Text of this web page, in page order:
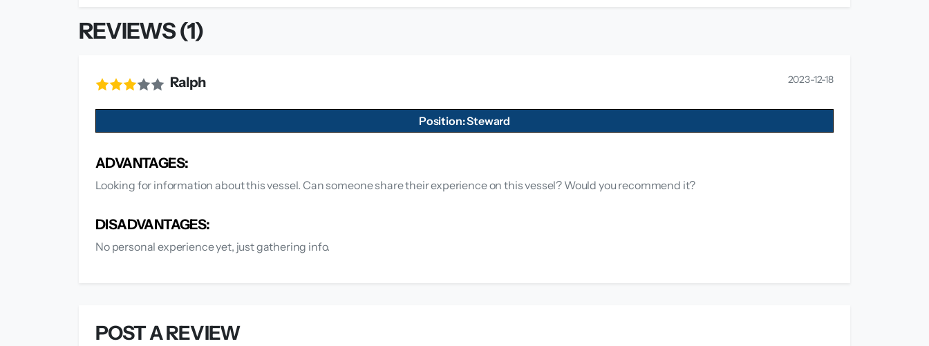
REVIEWS (1)
Ralph 2023-12-18
Position: Steward
ADVANTAGES:
Looking for information about this vessel. Can someone share their experience on this vessel? Would you recommend it?
DISADVANTAGES:
No personal experience yet, just gathering info.
POST A REVIEW